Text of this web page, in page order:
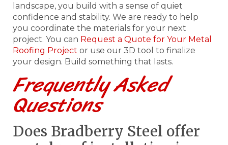
landscape, you build with a sense of quiet
confidence and stability. We are ready to help
you coordinate the materials for your next
project. You can Request a Quote for Your Metal
Roofing Project or use our 3D tool to finalize
your design. Build something that lasts.
Frequently Asked
Questions
Does Bradberry Steel offer